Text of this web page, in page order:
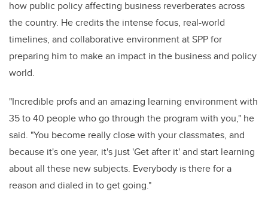
how public policy affecting business reverberates across
the country. He credits the intense focus, real-world
timelines, and collaborative environment at SPP for
preparing him to make an impact in the business and policy
world.
"Incredible profs and an amazing learning environment with
35 to 40 people who go through the program with you," he
said. "You become really close with your classmates, and
because it's one year, it's just 'Get after it' and start learning
about all these new subjects. Everybody is there for a
reason and dialed in to get going."